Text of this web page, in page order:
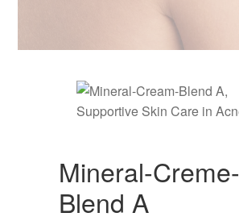
Mineral-Creme-
Blend A